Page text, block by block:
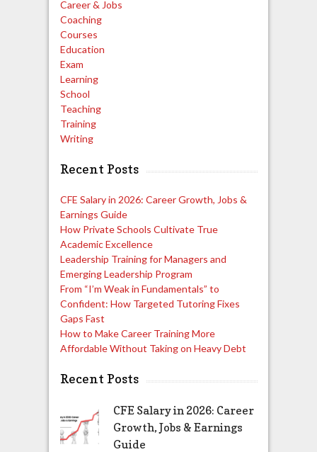
Career & Jobs
Coaching
Courses
Education
Exam
Learning
School
Teaching
Training
Writing
Recent Posts
CFE Salary in 2026: Career Growth, Jobs &
Earnings Guide
How Private Schools Cultivate True
Academic Excellence
Leadership Training for Managers and
Emerging Leadership Program
From “I’m Weak in Fundamentals” to
Confident: How Targeted Tutoring Fixes
Gaps Fast
How to Make Career Training More
Affordable Without Taking on Heavy Debt
Recent Posts
CFE Salary in 2026: Career
Growth, Jobs & Earnings
Guide